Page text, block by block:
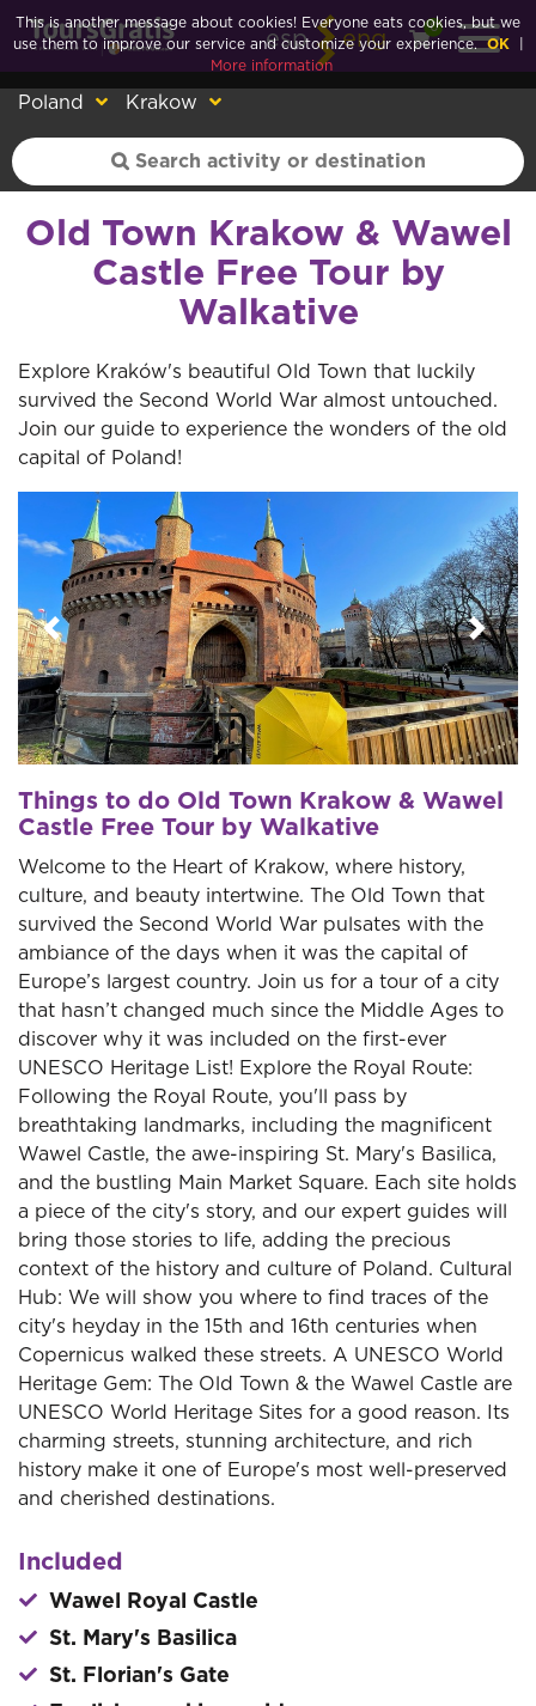
esp eng
0
Poland Krakow
Old Town Krakow & Wawel
Castle Free Tour by
Walkative
Explore Kraków's beautiful Old Town that luckily
survived the Second World War almost untouched.
Join our guide to experience the wonders of the old
capital of Poland!
Previous Next
Things to do Old Town Krakow & Wawel
Castle Free Tour by Walkative
Welcome to the Heart of Krakow, where history,
culture, and beauty intertwine. The Old Town that
survived the Second World War pulsates with the
ambiance of the days when it was the capital of
Europe’s largest country. Join us for a tour of a city
that hasn’t changed much since the Middle Ages to
discover why it was included on the first-ever
UNESCO Heritage List! Explore the Royal Route:
Following the Royal Route, you'll pass by
breathtaking landmarks, including the magnificent
Wawel Castle, the awe-inspiring St. Mary's Basilica,
and the bustling Main Market Square. Each site holds
a piece of the city's story, and our expert guides will
bring those stories to life, adding the precious
context of the history and culture of Poland. Cultural
Hub: We will show you where to find traces of the
city's heyday in the 15th and 16th centuries when
Copernicus walked these streets. A UNESCO World
Heritage Gem: The Old Town & the Wawel Castle are
UNESCO World Heritage Sites for a good reason. Its
charming streets, stunning architecture, and rich
history make it one of Europe's most well-preserved
and cherished destinations.
Included
Wawel Royal Castle
St. Mary's Basilica
St. Florian's Gate
This is another message about cookies! Everyone eats cookies, but we
use them to improve our service and customize your experience. OK
More information